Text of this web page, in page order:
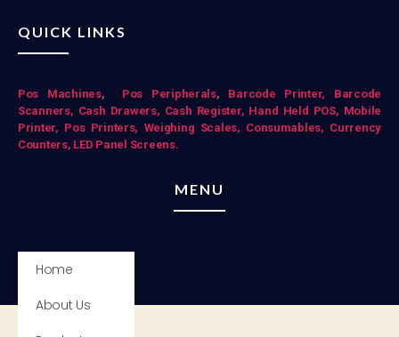
QUICK LINKS
Pos Mac hines, Pos Peripherals, Barcode Printer,
Barcode
Scanners, Cash Drawers, Cash Register, Hand Held POS, Mobile
Printer, Pos Printers, Weighing Scales, Consumables, Currency
Counters, LED Panel Screens.
MENU
Home
About Us